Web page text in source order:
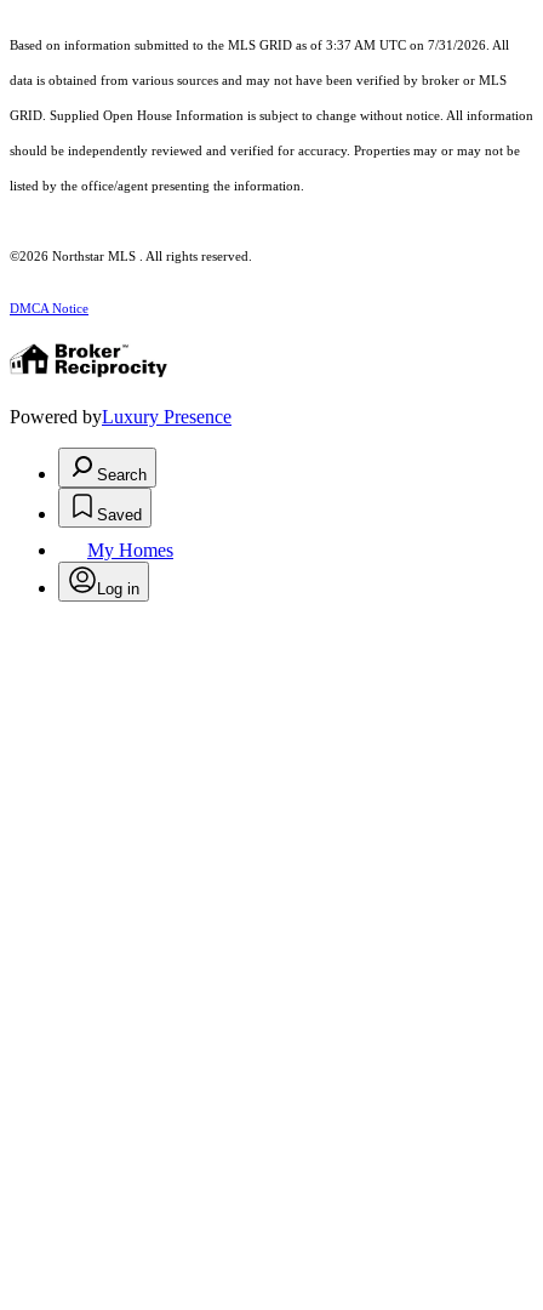
Based on information submitted to the MLS GRID as of 3:37 AM UTC on 7/31/2026. All
data is obtained from various sources and may not have been verified by broker or MLS
GRID. Supplied Open House Information is subject to change without notice. All information
should be independently reviewed and verified for accuracy. Properties may or may not be
listed by the office/agent presenting the information.
©2026 Northstar MLS . All rights reserved.
DMCA Notice
Powered byLuxury Presence
Search
Saved
My Homes
Log in